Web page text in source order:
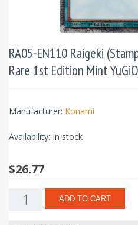
RA05-EN110 Raigeki
Rare 1st Edition Mint
Manufacturer: Konami
Availability: In stock
$26.77
ADD TO CART